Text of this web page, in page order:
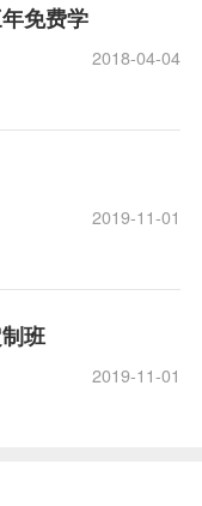
免费学
2018-04-04
2019-11-01
班
2019-11-01